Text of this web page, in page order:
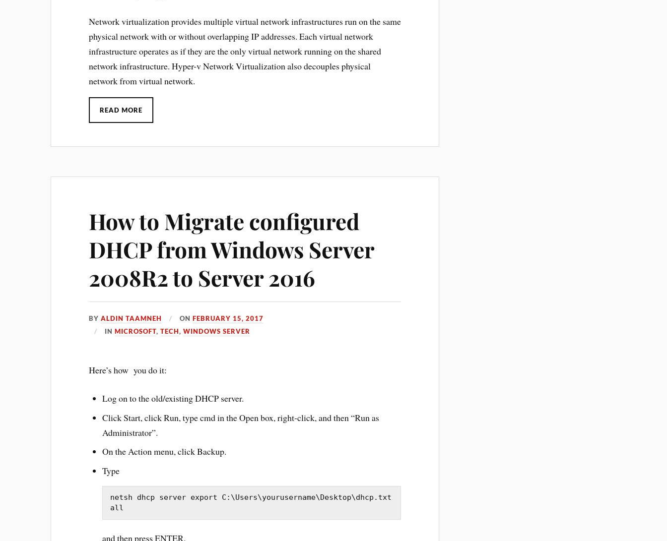
Network virtualization provides multiple virtual network infrastructures run on the same
physical network with or without overlapping IP addresses. Each virtual network
infrastructure operates as if they are the only virtual network running on the shared
network infrastructure. Hyper-v Network Virtualization also decouples physical
network from virtual network.
READ MORE
How to Migrate configured
DHCP from Windows Server
2008R2 to Server 2016
BYALDIN TAAMNEH ONFEBRUARY 15, 2017
INMICROSOFT,TECH,WINDOWS SERVER
Here’s how you do it:
Log on to the old/existing DHCP server.
Click Start, click Run, typecmdin the Open box, right-click, and then “Run as
Administrator”.
On the Action menu, click Backup.
Type
netsh dhcp server export C:\Users\yourusername\Desktop\dhcp.txt
all
and then press ENTER.